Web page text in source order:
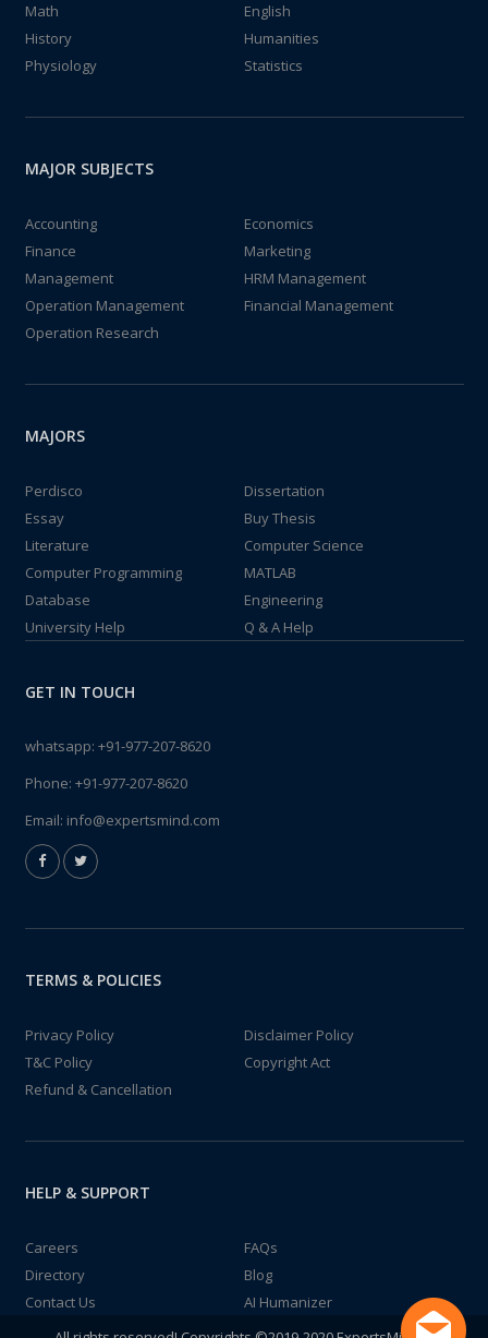
Math
English
History
Humanities
Physiology
Statistics
MAJOR SUBJECTS
Accounting
Economics
Finance
Marketing
Management
HRM Management
Operation Management
Financial Management
Operation Research
MAJORS
Perdisco
Dissertation
Essay
Buy Thesis
Literature
Computer Science
Computer Programming
MATLAB
Database
Engineering
University Help
Q & A Help
GET IN TOUCH
whatsapp: +91-977-207-8620
Phone: +91-977-207-8620
Email: info@expertsmind.com
TERMS & POLICIES
Privacy Policy
Disclaimer Policy
T&C Policy
Copyright Act
Refund & Cancellation
HELP & SUPPORT
Careers
FAQs
Directory
Blog
Contact Us
AI Humanizer